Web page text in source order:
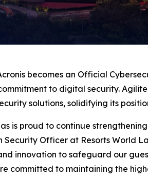
becomes an Official
to digital security.
solutions, solidifying its
is proud to continue
Security Officer at Resorts World
innovation to safeguard our
committed to maintaining the